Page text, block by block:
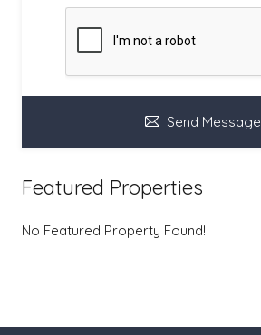
Send Message
Featured Properties
No Featured Property Found!